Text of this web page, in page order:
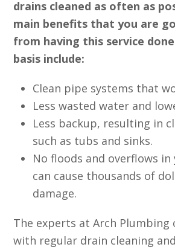
drains cleaned as often as
main benefits that you are
from having this service
basis include:
Clean pipe systems that
Less wasted water and
Less backup, resulting in
such as tubs and sinks.
No floods and overflows
can cause thousands of
damage.
The experts at Arch Plumbing
with regular drain cleaning